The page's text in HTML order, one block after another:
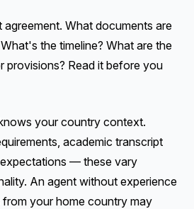
agreement. What documents are
the timeline? What are the
provisions? Read it before you
your country context.
academic transcript
— these vary
An agent without experience
from your home country may